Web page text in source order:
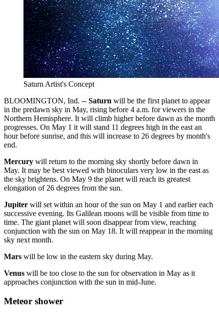
Saturn Artist's Concept
BLOOMINGTON, Ind. -- Saturn will be the first planet to appear
in the predawn sky in May, rising before 4 a.m. for viewers in the
Northern Hemisphere. It will climb higher before dawn as the month
progresses. On May 1 it will stand 11 degrees high in the east an
hour before sunrise, and this will increase to 26 degrees by month's
end.
Mercury will return to the morning sky shortly before dawn in
May. It may be best viewed with binoculars very low in the east as
the sky brightens. On May 9 the planet will reach its greatest
elongation of 26 degrees from the sun.
Jupiter will set within an hour of the sun on May 1 and earlier each
successive evening. Its Galilean moons will be visible from time to
time. The giant planet will soon disappear from view, reaching
conjunction with the sun on May 18. It will reappear in the morning
sky next month.
Mars will be low in the eastern sky during May.
Venus will be too close to the sun for observation in May as it
approaches conjunction with the sun in mid-June.
Meteor shower